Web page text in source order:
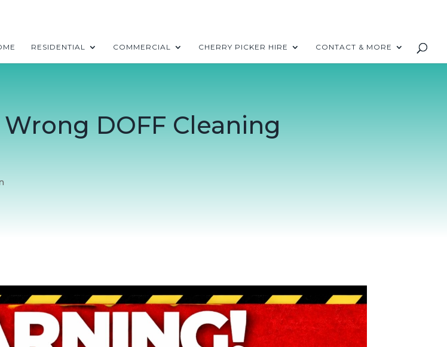
RESIDENTIAL COMMERCIAL CHERRY PICKER HIRE CONTACT & MORE
DOFF Cleaning